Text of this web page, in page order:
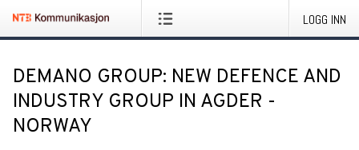
LOGG INN
DEMANO GROUP: NEW DEFENCE AND
INDUSTRY GROUP IN AGDER -
NORWAY